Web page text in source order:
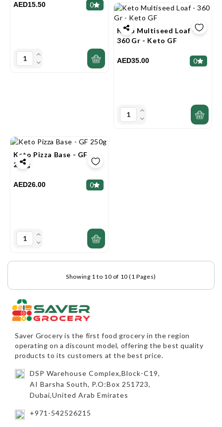
AED15.50 0
Keto Multiseed Loaf -
360 Gr - Keto GF
AED35.00 0
Keto Pizza Base - GF
250g
AED26.00 0
Showing 1 to 10 of 10 (1 Pages)
Saver Groceryis the first food grocery in the region
operating on a discount model, offering the best quality
products to its customers at the best price.
DSP Warehouse Complex,Block-C19,
AI Barsha South, P.O:Box 251723,
Dubai,United Arab Emirates
+971-542526215